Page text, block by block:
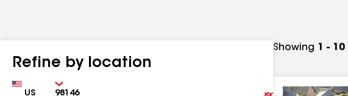
Refine by location
Country Zip
Showing 1 - 10